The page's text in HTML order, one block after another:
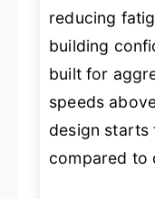
reducing
building
built for
speeds
design starts
compared to